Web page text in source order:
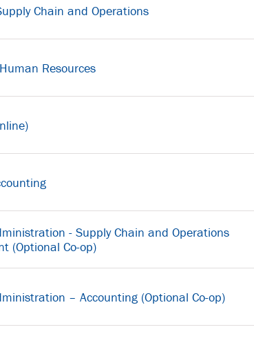
Chain and Operations
Resources
- Supply Chain and Operations
(Optional Co-op)
– Accounting (Optional Co-op)